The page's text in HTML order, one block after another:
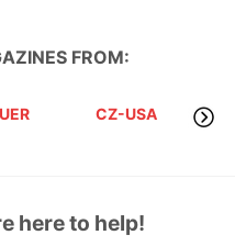
FROM:
CZ-USA
here to help!